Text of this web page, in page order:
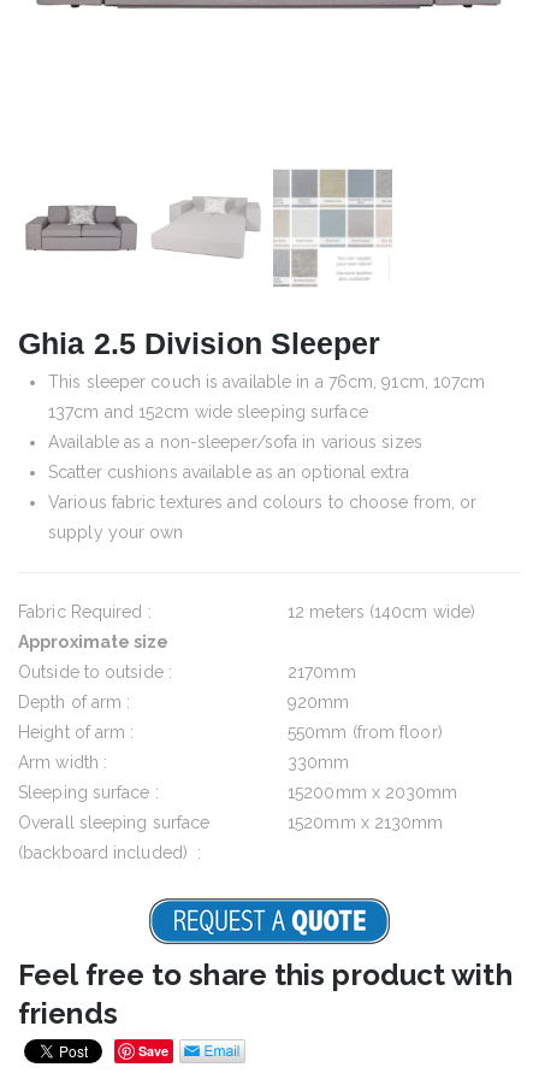
Ghia 2.5 Division Sleeper
This sleeper couch is available in a 76cm, 91cm, 107cm
137cm and 152cm wide sleeping surface
Available as a non-sleeper/sofa in various sizes
Scatter cushions available as an optional extra
Various fabric textures and colours to choose from, or
supply your own
Fabric Required :
12 meters (140cm wide)
Approximate size
Outside to outside :
2170mm
Depth of arm :
920mm
Height of arm :
550mm (from floor)
Arm width :
330mm
Sleeping surface :
15200mm x 2030mm
Overall sleeping surface
(backboard included) :
1520mm x 2130mm
Feel free to share this product with
friends
Save